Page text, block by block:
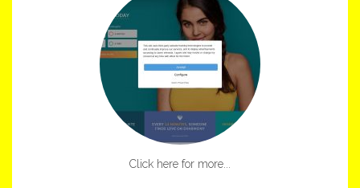
Click here for more...